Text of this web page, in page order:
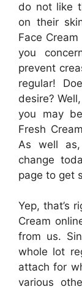
do not like
on their
Face
you
prevent
regular!
desire?
you may
Fresh
As well
change
page to get
Yep, that’s
Cream
from us.
whole lot
attach for
various